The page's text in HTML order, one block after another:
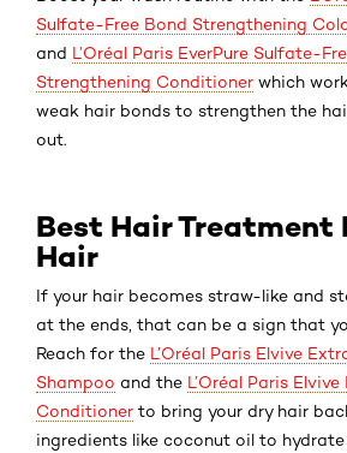
Sulfate-Free Bond Strengthening
and L’Oréal Paris EverPure Sulfate-
Strengthening Conditioner which
weak hair bonds to strengthen the
out.
Best Hair Treatment
Hair
If your hair becomes straw-like and
at the ends, that can be a sign that
Reach for the L’Oréal Paris Elvive
Shampoo and the L’Oréal Paris
Conditioner to bring your dry hair
ingredients like coconut oil to